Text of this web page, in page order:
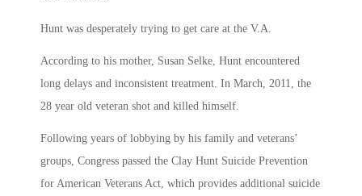
Hunt was desperately trying to get care at the V.A.
According to his mother, Susan Selke, Hunt encountered
long delays and inconsistent treatment. In March, 2011, the
28 year old veteran shot and killed himself.
Following years of lobbying by his family and veterans’
groups, Congress passed the Clay Hunt Suicide Prevention
for American Veterans Act, which provides additional suicide